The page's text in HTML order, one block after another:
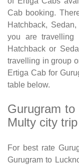
Cab booking.
Hatchback,
you are
Hatchback or
travelling in group
Ertiga Cab for
table below.
Gurugram
Multy city trip
For best rate
Gurugram to